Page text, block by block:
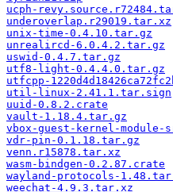
ucph-
underoverlap.r29019.tar.xz
unix-time-0.4.10.tar.gz
unrealircd-6.0.4.2.tar.gz
uswid-0.4.7.tar.gz
utf8-light-0.4.4.0.tar.gz
utfcpp-
util-linux-2.41.1.tar.sign
uuid-0.8.2.crate
vault-1.18.4.tar.gz
vbox-guest-kernel-
vdr-pin-0.1.18.tar.gz
venn.r15878.tar.xz
wasm-bindgen-0.2.87.crate
wayland-protocols-
weechat-4.9.3.tar.xz